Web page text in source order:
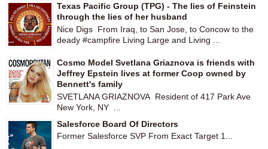
Texas Pacific Group (TPG) - The lies of Feinstein
through the lies of her husband
Nice Digs From Iraq, to San Jose, to Concow to the
deady #campfire Living Large and Living ...
Cosmo Model Svetlana Griaznova is friends with
Jeffrey Epstein lives at former Coop owned by
Bennett's family
SVETLANA GRIAZNOVA Resident of 417 Park Ave
New York, NY ...
Salesforce Board Of Directors
Former Salesforce SVP From Exact Target 1...